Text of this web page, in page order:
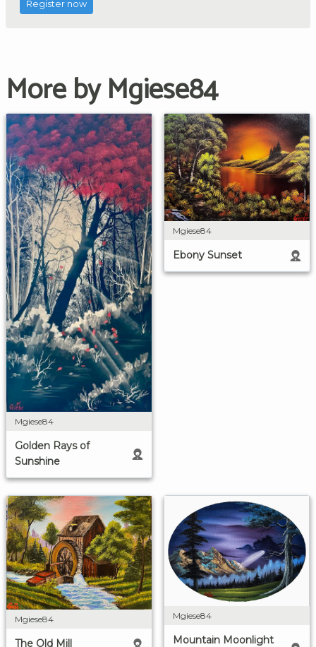
Register now
More by Mgiese84
Mgiese84
Golden Rays of
Sunshine
Mgiese84
Ebony Sunset
Mgiese84
The Old Mill
Mgiese84
Mountain Moonlight